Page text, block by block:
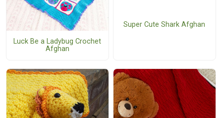
Luck Be a Ladybug Crochet
Afghan
Super Cute Shark Afghan